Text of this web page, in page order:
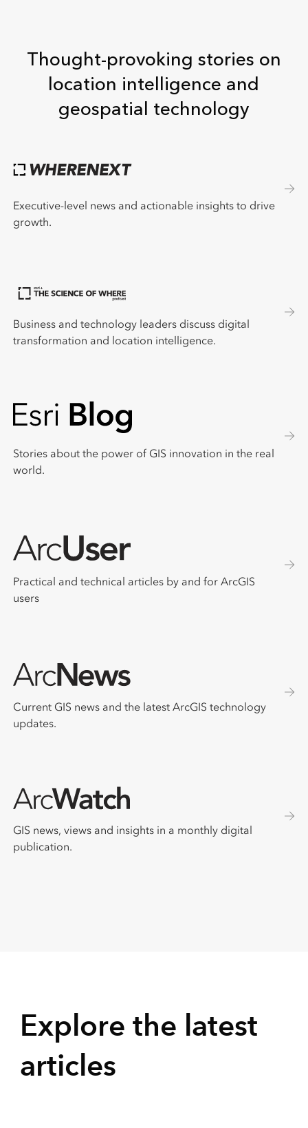
Thought-provoking stories on
location intelligence and
geospatial technology
Executive-level news and actionable insights to drive
growth.
Business and technology leaders discuss digital
transformation and location intelligence.
Stories about the power of GIS innovation in the real
world.
Practical and technical articles by and for ArcGIS
users
Current GIS news and the latest ArcGIS technology
updates.
GIS news, views and insights in a monthly digital
publication.
Explore the latest
articles